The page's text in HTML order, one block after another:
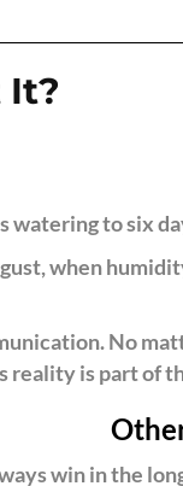
It?
watering to six
when
No
reality is part of
win in the